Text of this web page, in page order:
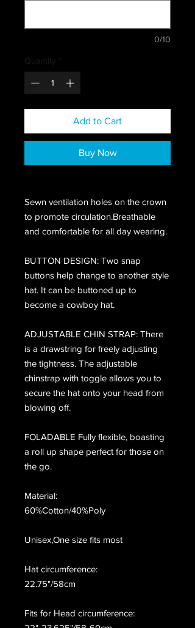
0/10
Quantity *
Add to Cart
Buy Now
Sewn ventilation holes on the crown
to promote circulation.Breathable
and comfortable for all day wearing.
BUTTON DESIGN: Two snap
buttons help change to another style
hat. It can be buttoned up to
become a cowboy hat.
ADJUSTABLE CHIN STRAP: There
is a drawstring for freely adjusting
the tightness. The adjustable
chinstrap with toggle allows you to
secure the hat onto your head from
blowing off.
FOLADABLE Fully flexible, boasting
a roll up shape perfect for those on
the go.
Material:
60%Cotton/40%Poly
Unisex,One size fits most
Hat circumference:
22.75"/58cm
Fits for Head circumference: